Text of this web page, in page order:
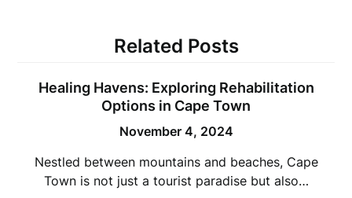
Related Posts
Healing Havens: Exploring Rehabilitation
Options in Cape Town
November 4, 2024
Nestled between mountains and beaches, Cape
Town is not just a tourist paradise but also…